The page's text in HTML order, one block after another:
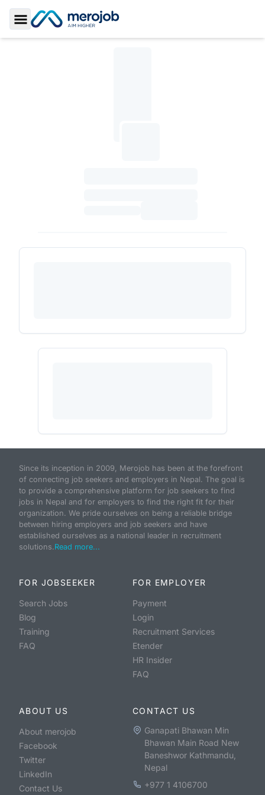
Toggle Sidebar
Since its inception in 2009, Merojob has been at the forefront
of connecting job seekers and employers in Nepal. The goal is
to provide a comprehensive platform for job seekers to find
jobs in Nepal and for employers to find the right fit for their
organization. We pride ourselves on being a reliable bridge
between hiring employers and job seekers and have
established ourselves as a national leader in recruitment
solutions.Read more...
FOR JOBSEEKER
Search Jobs
Blog
Training
FAQ
FOR EMPLOYER
Payment
Login
Recruitment Services
Etender
HR Insider
FAQ
ABOUT US
About merojob
Facebook
Twitter
LinkedIn
Contact Us
CONTACT US
Ganapati Bhawan Min
Bhawan Main Road New
Baneshwor Kathmandu,
Nepal
+977 1 4106700